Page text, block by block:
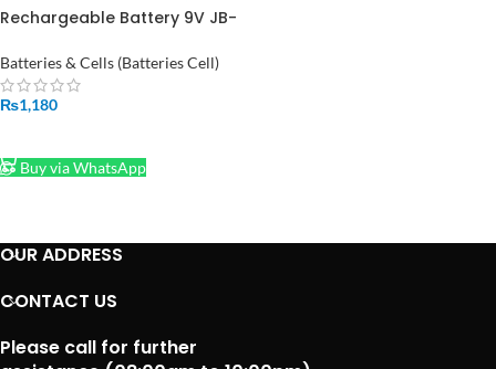
Rechargeable Battery 9V JB-
for in Pakistan
Batteries & Cells (Batteries Cell)
₨1,180
Buy via WhatsApp
OUR ADDRESS
CONTACT US
Please call for further